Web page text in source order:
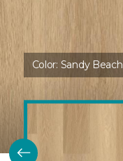
Color: Sandy Beach